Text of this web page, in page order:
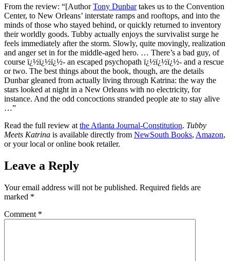
From the review: “[AuthorTony Dunbartakes us to the Convention
Center, to New Orleans’ interstate ramps and rooftops, and into the
minds of those who stayed behind, or quickly returned to inventory
their worldly goods. Tubby actually enjoys the survivalist surge he
feels immediately after the storm. Slowly, quite movingly, realization
and anger set in for the middle-aged hero. … There’s a bad guy, of
course ï¿½ï¿½ï¿½- an escaped psychopath ï¿½ï¿½ï¿½- and a rescue
or two. The best things about the book, though, are the details
Dunbar gleaned from actually living through Katrina: the way the
stars looked at night in a New Orleans with no electricity, for
instance. And the odd concoctions stranded people ate to stay alive
…”
Read the full review at the Atlanta Journal-Constitution. Tubby
Meets Katrina is available directly from NewSouth Books, Amazon,
or your local or online book retailer.
Leave a Reply
Your email address will not be published. Required fields are
marked *
Comment *